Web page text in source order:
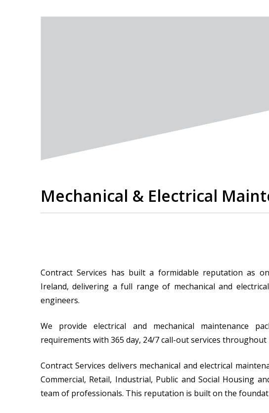
Mechanical & Electrical
Contract Services has built a formidable reputation as
Ireland, delivering a full range of mechanical and
engineers.
We provide electrical and mechanical maintenance
requirements with 365 day, 24/7 call-out services throughout
Contract Services delivers mechanical and electrical
Commercial, Retail, Industrial, Public and Social Housing
team of professionals. This reputation is built on the